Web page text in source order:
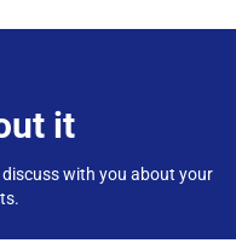
it
with you about your